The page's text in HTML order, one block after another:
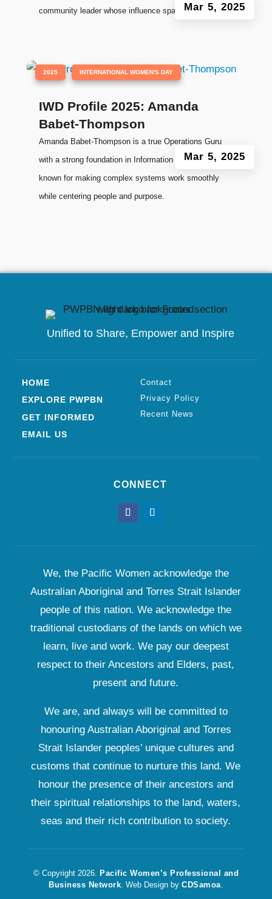
Mar 5, 2025
community leader whose influence spans generations.
IWD Profile 2025: Amanda
Babet-Thompson
Mar 5, 2025
| 2025 , INTERNATIONAL WOMEN'S DAY
Amanda Babet-Thompson is a true Operations Guru
with a strong foundation in Information Technology,
known for making complex systems work smoothly
while centering people and purpose.
Unified to Share, Empower and Inspire
HOME
EXPLORE PWPBN
GET INFORMED
EMAIL US
Contact
Privacy Policy
Recent News
CONNECT
We, the Pacific Women acknowledge the
Australian Aboriginal and Torres Strait Islander
people of this nation. We acknowledge the
traditional custodians of the lands on which we
learn, live and work. We pay our deepest
respect to their Ancestors and Elders, past,
present and future.
We are, and always will be committed to
honouring Australian Aboriginal and Torres
Strait Islander peoples’ unique cultures and
customs that continue to nurture this land. We
honour the presence of their ancestors and
their spiritual relationships to the land, waters,
seas and their rich contribution to society.
© Copyright 2026.
Pacific Women’s Professional and
Business Network . Web Design byCDSamoa